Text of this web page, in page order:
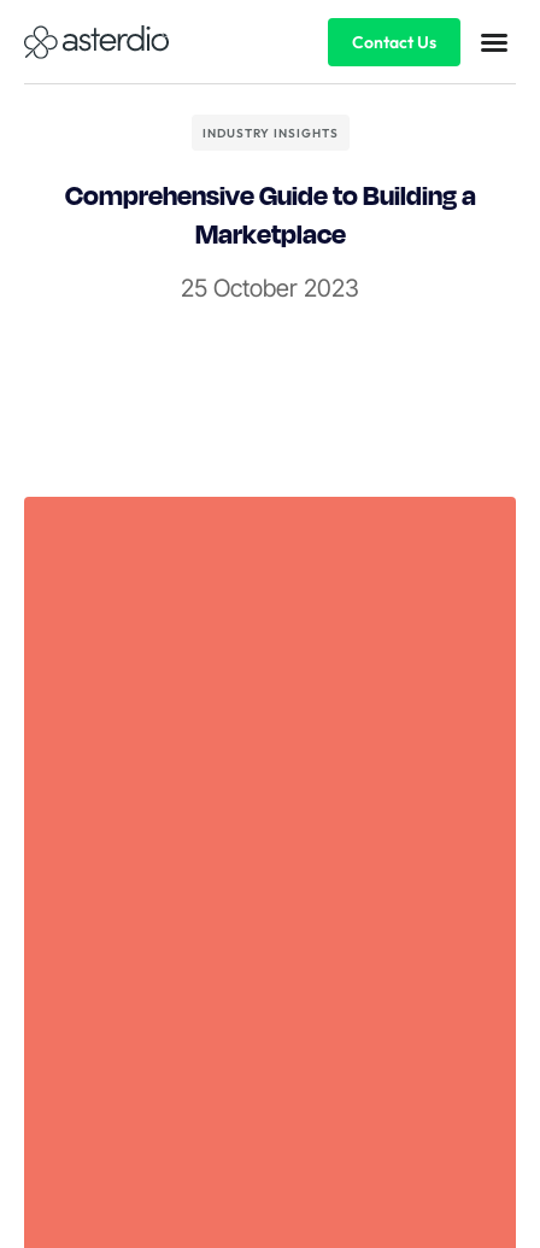
Contact Us
INDUSTRY INSIGHTS
Comprehensive Guide to Building a
Marketplace
25 October 2023